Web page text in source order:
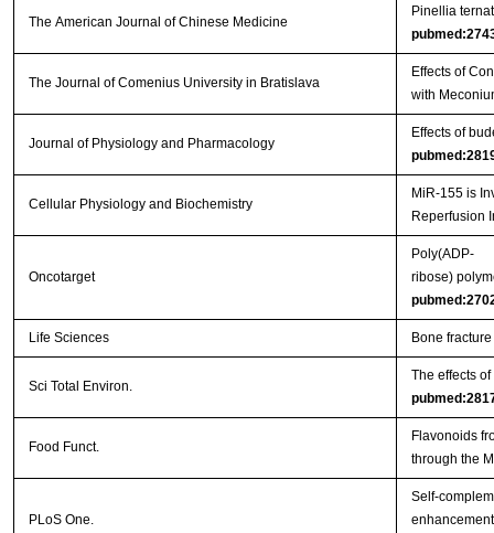
The American Journal of Chinese Medicine
Pinellia
The Journal of Comenius University in Bratislava
Effects of
with
Journal of Physiology and Pharmacology
Effects of
Cellular Physiology and Biochemistry
MiR-155 is
Reperfusion
Oncotarget
Poly(ADP-
ribose)
Life Sciences Bone
Sci Total Environ.
The effects
Food Funct.
Flavonoids
through the
PLoS One.
Self-